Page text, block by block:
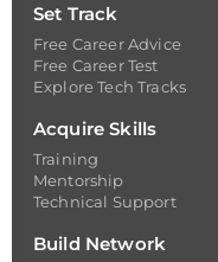
Set Track
Free Career Advice
Free Career Test
Explore Tech Tracks
Acquire Skills
Training
Mentorship
Technical Support
Build Network